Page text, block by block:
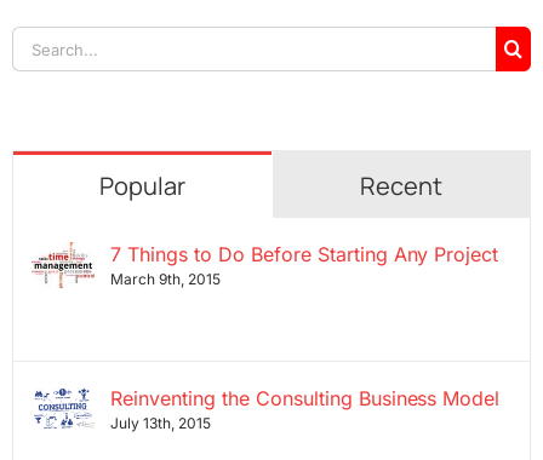
Search
for:
Popular Recent
7 Things to Do Before Starting Any Project
March 9th, 2015
Reinventing the Consulting Business Model
July 13th, 2015